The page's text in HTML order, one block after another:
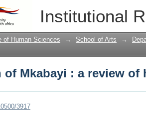
Institutional
of Mkabayi : a review of
of Human Sciences → School of Arts →
Mkabayi : a review of
3917